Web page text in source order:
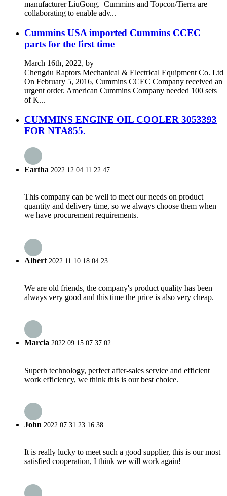
manufacturer LiuGong. Cummins and Topcon/Tierra are
collaborating to enable adv...
Cummins USA imported Cummins CCEC
parts for the first time
March 16th, 2022, by
Chengdu Raptors Mechanical & Electrical Equipment Co. Ltd
On February 5, 2016, Cummins CCEC Company received an
urgent order. American Cummins Company needed 100 sets
of K...
CUMMINS ENGINE OIL COOLER 3053393
FOR NTA855.
Eartha 2022.12.04 11:22:47
This company can be well to meet our needs on product
quantity and delivery time, so we always choose them when
we have procurement requirements.
Albert 2022.11.10 18:04:23
We are old friends, the company's product quality has been
always very good and this time the price is also very cheap.
Marcia 2022.09.15 07:37:02
Superb technology, perfect after-sales service and efficient
work efficiency, we think this is our best choice.
John 2022.07.31 23:16:38
It is really lucky to meet such a good supplier, this is our most
satisfied cooperation, I think we will work again!